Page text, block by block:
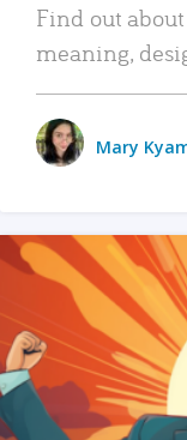
Find out about
meaning,
Mary